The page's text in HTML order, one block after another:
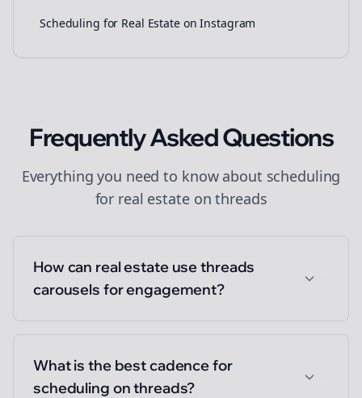
Scheduling for Real Estate on Instagram
Frequently Asked Questions
Everything you need to know about scheduling
for real estateonthreads
How can real estate use threads
carousels for engagement?
What is the best cadence for
scheduling on threads?